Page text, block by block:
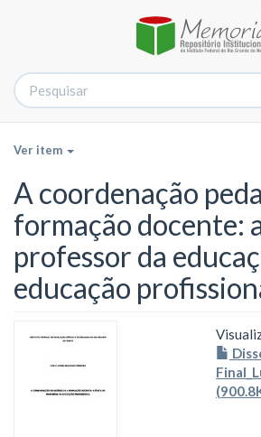
Ver item
A coordenação
formação docente:
professor da
educação